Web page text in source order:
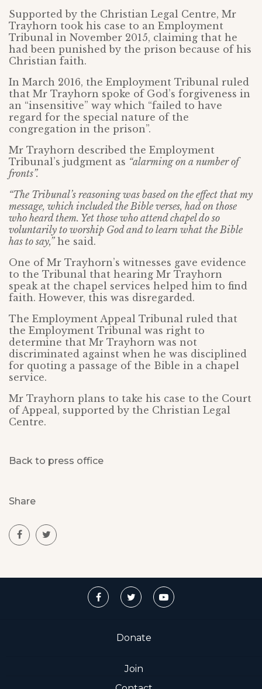
Supported by the Christian Legal Centre, Mr
Trayhorn took his case to an Employment
Tribunal in November 2015, claiming that he
had been punished by the prison because of his
Christian faith.
In March 2016, the Employment Tribunal ruled
that Mr Trayhorn spoke of God’s forgiveness in
an “insensitive” way which “failed to have
regard for the special nature of the
congregation in the prison”.
Mr Trayhorn described the Employment
Tribunal’s judgment as “alarming on a number of
fronts”.
“The Tribunal’s reasoning was based on the effect that my
message, which included the Bible verses, had on those
who heard them. Yet those who attend chapel do so
voluntarily to worship God and to learn what the Bible
has to say,”he said.
One of Mr Trayhorn’s witnesses gave evidence
to the Tribunal that hearing Mr Trayhorn
speak at the chapel services helped him to find
faith. However, this was disregarded.
The Employment Appeal Tribunal ruled that
the Employment Tribunal was right to
determine that Mr Trayhorn was not
discriminated against when he was disciplined
for quoting a passage of the Bible in a chapel
service.
Mr Trayhorn plans to take his case to the Court
of Appeal, supported by the Christian Legal
Centre.
Back to press office
Share
Donate
Join